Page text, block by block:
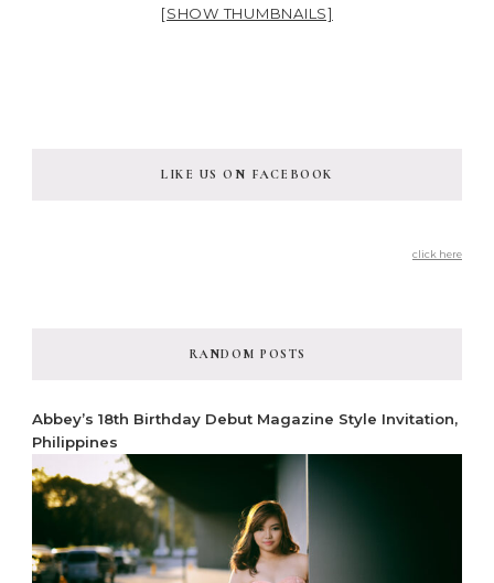
[SHOW THUMBNAILS]
LIKE US ON FACEBOOK
click here
RANDOM POSTS
Abbey’s 18th Birthday Debut Magazine Style Invitation,
Philippines